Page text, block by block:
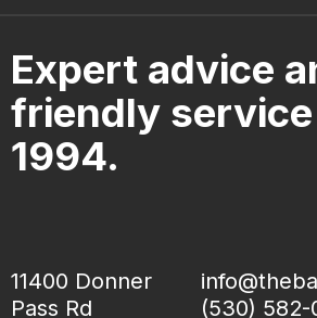
Expert advice
friendly
1994.
11400 Donner
Pass Rd
(530) 582-